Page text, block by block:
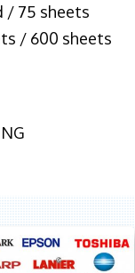
/ 75 sheets
/ 600 sheets